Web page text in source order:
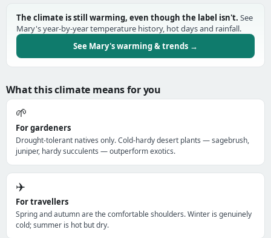
The climate is still warming, even though the label isn't. See
Mary's year-by-year temperature history, hot days and rainfall.
See Mary's warming & trends →
What this climate means for you
🌱
For gardeners
Drought-tolerant natives only. Cold-hardy desert plants — sagebrush,
juniper, hardy succulents — outperform exotics.
✈️
For travellers
Spring and autumn are the comfortable shoulders. Winter is genuinely
cold; summer is hot but dry.